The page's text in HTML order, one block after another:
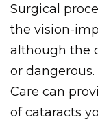
Surgical
the vision-
although the
or
Care can
of cataracts